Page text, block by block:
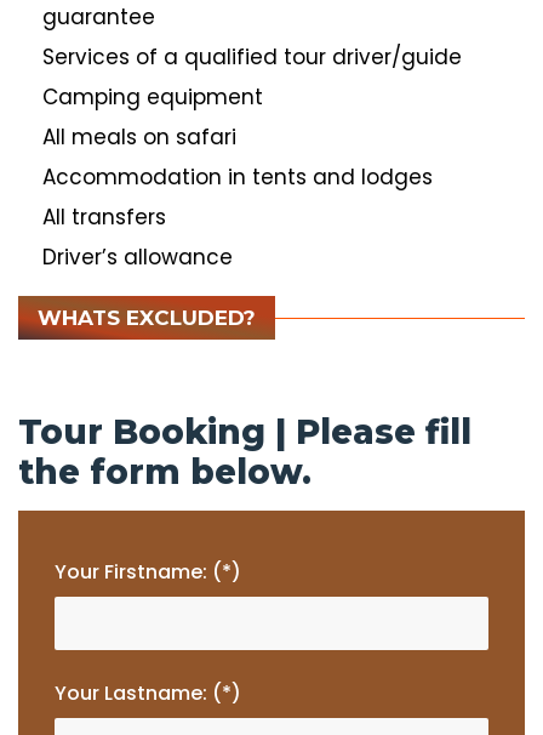
guarantee
Services of a qualified tour driver/guide
Camping equipment
All meals on safari
Accommodation in tents and lodges
All transfers
Driver’s allowance
WHATS EXCLUDED?
Tour Booking | Please fill
the form below.
Your Firstname: (*)
Your Lastname: (*)